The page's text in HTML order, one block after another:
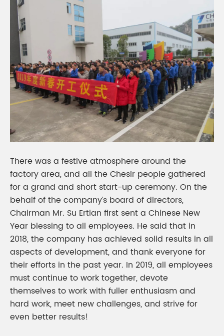
There was a festive atmosphere around the
factory area, and all the Chesir people gathered
for a grand and short start-up ceremony. On the
behalf of the company’s board of directors,
Chairman Mr. Su Ertian first sent a Chinese New
Year blessing to all employees. He said that in
2018, the company has achieved solid results in all
aspects of development, and thank everyone for
their efforts in the past year. In 2019, all employees
must continue to work together, devote
themselves to work with fuller enthusiasm and
hard work, meet new challenges, and strive for
even better results!